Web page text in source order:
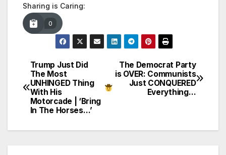
Sharing is Caring:
0
Post
navigation
The Democrat Party
is OVER: Communists
Just CONQUERED
Everything…
Trump Just Did
The Most
UNHINGED Thing
With His
Motorcade | ‘Bring
In The Horses…’